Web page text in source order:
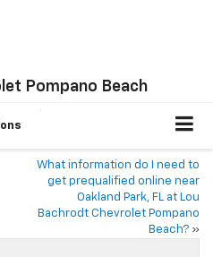
Pompano Beach
What information do I need to
get prequalified online near
Oakland Park, FL at Lou
Bachrodt Chevrolet Pompano
Beach? »